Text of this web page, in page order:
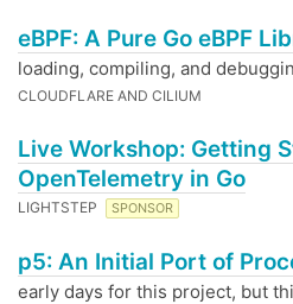
eBPF: A Pure Go eBPF
loading, compiling, and
CLOUDFLARE AND CILIUM
Live Workshop: Getting
OpenTelemetry in Go
LIGHTSTEP SPONSOR
p5: An Initial Port of
early days for this project, but